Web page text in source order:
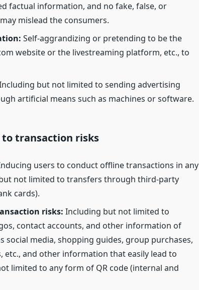
factual information, and no fake, false, or
mislead the consumers.
Self-aggrandizing or pretending to be the
website or the livestreaming platform, etc., to
but not limited to sending advertising
artificial means such as machines or software.
transaction risks
users to conduct offline transactions in any
not limited to transfers through third-party
cards).
risks: Including but not limited to
contact accounts, and other information of
social media, shopping guides, group purchases,
and other information that easily lead to
limited to any form of QR code (internal and